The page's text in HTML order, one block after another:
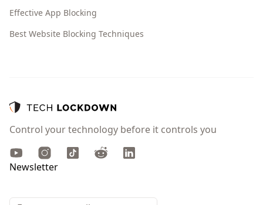
Effective App Blocking
Best Website Blocking Techniques
Control your technology before it controls you
YoutubeInstagramTikTok Reddit
LinkedIn
Newsletter